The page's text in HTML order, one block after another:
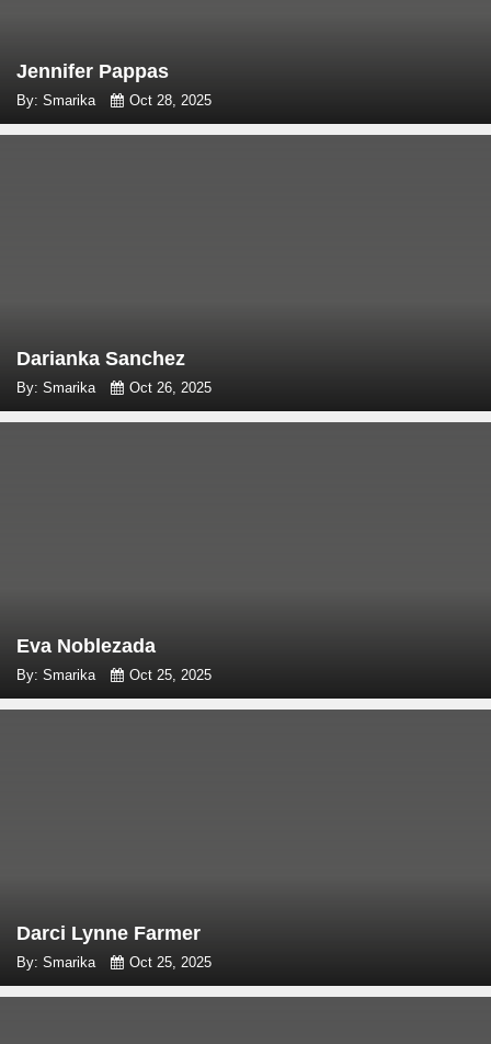
Jennifer Pappas
By: Smarika Oct 28, 2025
Darianka Sanchez
By: Smarika Oct 26, 2025
Eva Noblezada
By: Smarika Oct 25, 2025
Darci Lynne Farmer
By: Smarika Oct 25, 2025